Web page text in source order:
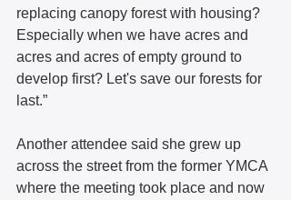
replacing canopy forest with housing?
Especially when we have acres and
acres and acres of empty ground to
develop first? Let's save our forests for
last.”
Another attendee said she grew up
across the street from the former YMCA
where the meeting took place and now